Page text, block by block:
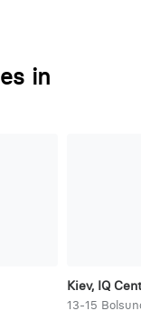
in
Kiev, IQ
13-15